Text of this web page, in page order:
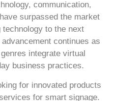
communication,
surpassed the market
to the next
continues as
integrate virtual
business practices.
for innovated products
for smart signage.